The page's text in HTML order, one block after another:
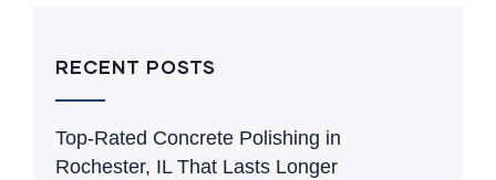
RECENT POSTS
Top-Rated Concrete Polishing in
Rochester, IL That Lasts Longer